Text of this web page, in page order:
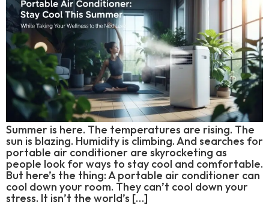
Summer is here. The temperatures are rising. The
sun is blazing. Humidity is climbing. And searches for
portable air conditioner are skyrocketing as
people look for ways to stay cool and comfortable.
But here’s the thing: A portable air conditioner can
cool down your room. They can’t cool down your
stress. It isn’t the world’s […]